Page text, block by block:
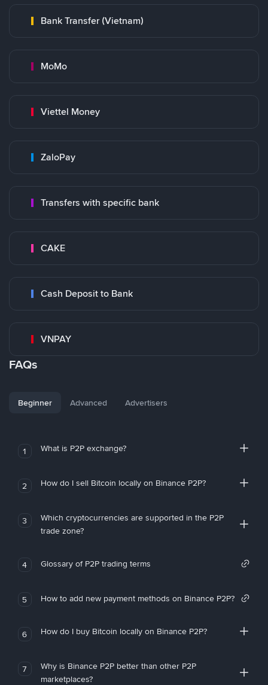
Bank Transfer (Vietnam)
MoMo
Viettel Money
ZaloPay
Transfers with specific bank
CAKE
Cash Deposit to Bank
VNPAY
FAQs
Beginner Advanced Advertisers
1 What is P2P exchange?
2 How do I sell Bitcoin locally on Binance P2P?
3
Which cryptocurrencies are supported in the P2P
trade zone?
4 Glossary of P2P trading terms
5 How to add new payment methods on Binance P2P?
6 How do I buy Bitcoin locally on Binance P2P?
7
Why is Binance P2P better than other P2P
marketplaces?